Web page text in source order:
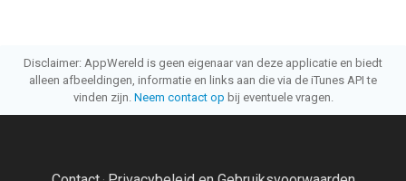
Disclaimer: AppWereld is geen eigenaar van deze applicatie en biedt
alleen afbeeldingen, informatie en links aan die via de iTunes API te
vinden zijn. Neem contact op bij eventuele vragen.